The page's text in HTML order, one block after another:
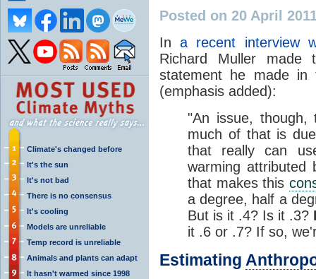
Climate's changed before
It's the sun
It's not bad
There is no consensus
It's cooling
Models are unreliable
Temp record is unreliable
Animals and plants can adapt
It hasn't warmed since 1998
Posted on 20 April
Ina recent interview
Richard Muller made
statement he made in
(emphasis added):
"An issue,
much of that is
that really can
warming
that makes this
a degree, half a
But is it .4? Is it .3?
it .6 or .7? If so,
Estimating